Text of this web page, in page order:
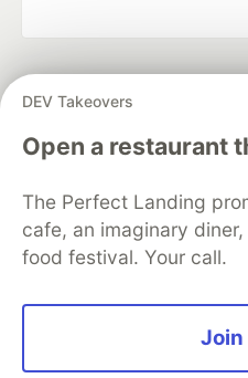
DEV Takeovers
Open a restaurant
The Perfect Landing
cafe, an imaginary
food festival. Your call.
Join
development and
DEV Education Tracks
Free Postgres
Code of Conduct
Built on
Forem— the open
and other